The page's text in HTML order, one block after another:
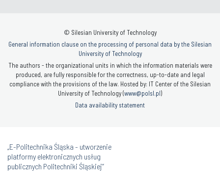
© Silesian University of Technology
General information clause on the processing of personal data by the Silesian
University of Technology
The authors - the organizational units in which the information materials were
produced, are fully responsible for the correctness, up-to-date and legal
compliance with the provisions of the law. Hosted by: IT Center of the Silesian
University of Technology (www@polsl.pl)
Data availability statement
„E-Politechnika Śląska - utworzenie
platformy elektronicznych usług
publicznych Politechniki Śląskiej”